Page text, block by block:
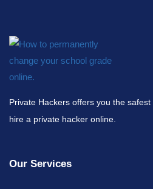
Private Hackers offers you the
hire a private hacker online.
Our Services